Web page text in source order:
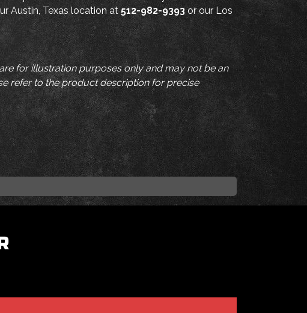
Austin, Texas location at512-982-9393or our Los
for illustration purposes only and may not be an
refer to the product description for precise